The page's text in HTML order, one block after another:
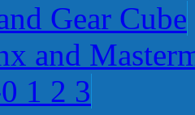
Gear Cube
and
1 2 3